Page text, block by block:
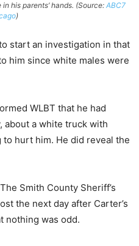
his parents’ hands. (Source: ABC7
)
start an investigation in that
him since white males were
WLBT that he had
about a white truck with
hurt him. He did reveal the
Smith County Sheriff’s
the next day after Carter’s
nothing was odd.